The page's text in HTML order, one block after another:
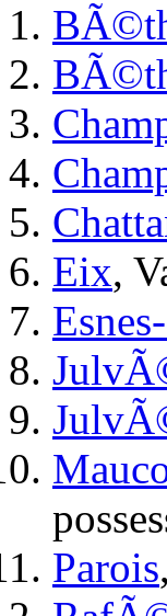
Eix,
Parois